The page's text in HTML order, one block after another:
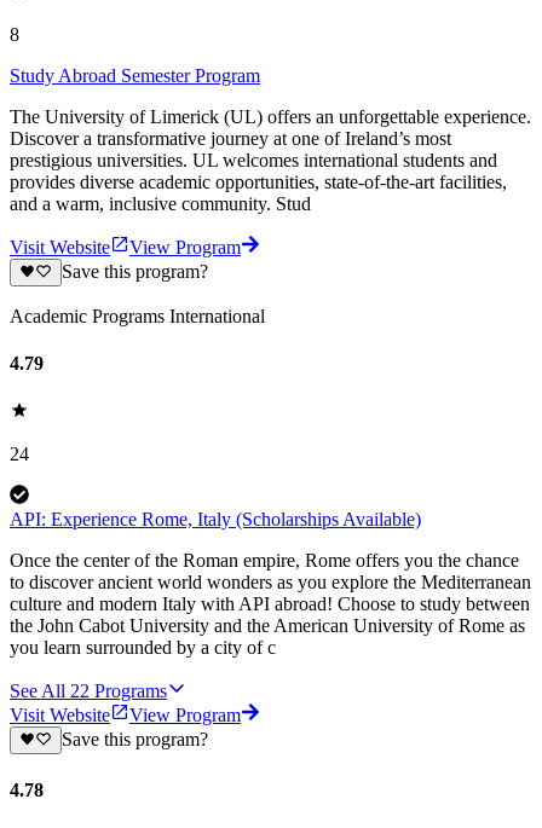
8
Study Abroad Semester Program
The University of Limerick (UL) offers an unforgettable experience.
Discover a transformative journey at one of Ireland’s most
prestigious universities. UL welcomes international students and
provides diverse academic opportunities, state-of-the-art facilities,
and a warm, inclusive community. Stud
Visit Website
View Program
Save this program?
Academic Programs International
4.79
24
API: Experience Rome, Italy (Scholarships Available)
Once the center of the Roman empire, Rome offers you the chance
to discover ancient world wonders as you explore the Mediterranean
culture and modern Italy with API abroad! Choose to study between
the John Cabot University and the American University of Rome as
you learn surrounded by a city of c
See All 22 Programs
Visit Website
View Program
Save this program?
4.78